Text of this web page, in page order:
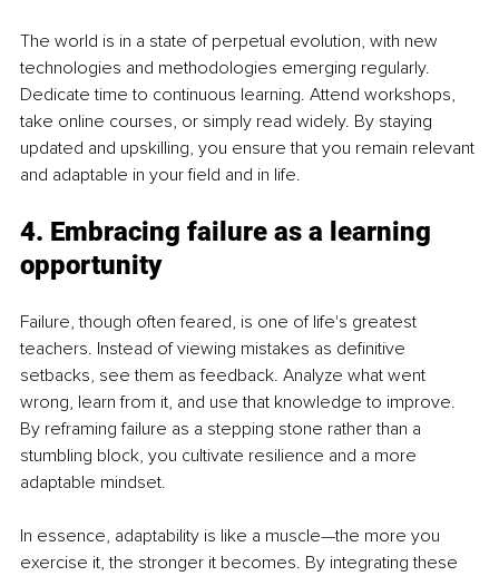
The world is in a state of perpetual evolution, with new
technologies and methodologies emerging regularly.
Dedicate time to continuous learning. Attend workshops,
take online courses, or simply read widely. By staying
updated and upskilling, you ensure that you remain relevant
and adaptable in your field and in life.
4. Embracing failure as a learning
opportunity
Failure, though often feared, is one of life's greatest
teachers. Instead of viewing mistakes as definitive
setbacks, see them as feedback. Analyze what went
wrong, learn from it, and use that knowledge to improve.
By reframing failure as a stepping stone rather than a
stumbling block, you cultivate resilience and a more
adaptable mindset.
In essence, adaptability is like a muscle—the more you
exercise it, the stronger it becomes. By integrating these